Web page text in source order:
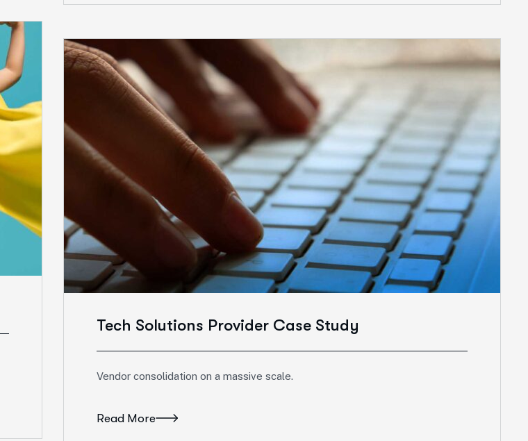
Tech Solutions Provider Case Study
Vendor consolidation on a massive scale.
Read More